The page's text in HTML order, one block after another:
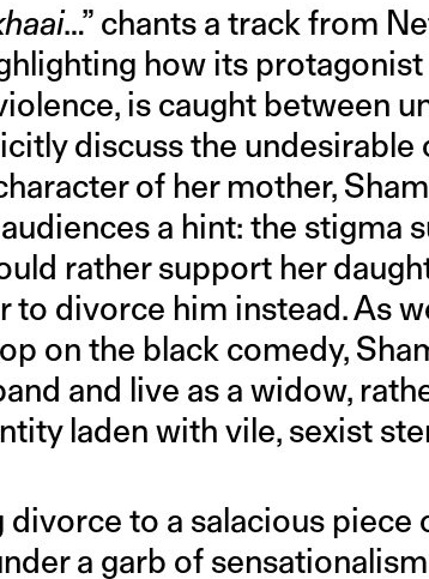
…” chants a track from
how its protagonist
is caught between
discuss the undesirable
of her mother,
a hint: the stigma
rather support her
to divorce him instead. As
on the black comedy,
and live as a widow,
laden with vile, sexist
to a salacious piece
a garb of